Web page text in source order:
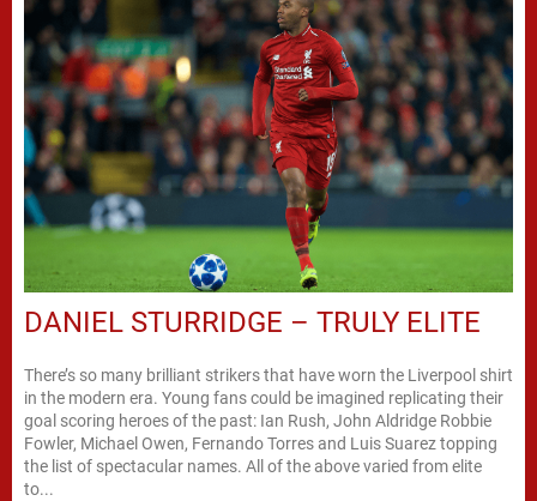
DANIEL STURRIDGE – TRULY ELITE
There’s so many brilliant strikers that have worn the Liverpool shirt
in the modern era. Young fans could be imagined replicating their
goal scoring heroes of the past: Ian Rush, John Aldridge Robbie
Fowler, Michael Owen, Fernando Torres and Luis Suarez topping
the list of spectacular names. All of the above varied from elite
to...